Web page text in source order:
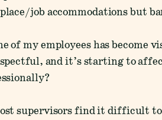
job accommodations but
of my employees has
and it’s starting to
supervisors find it difficult to